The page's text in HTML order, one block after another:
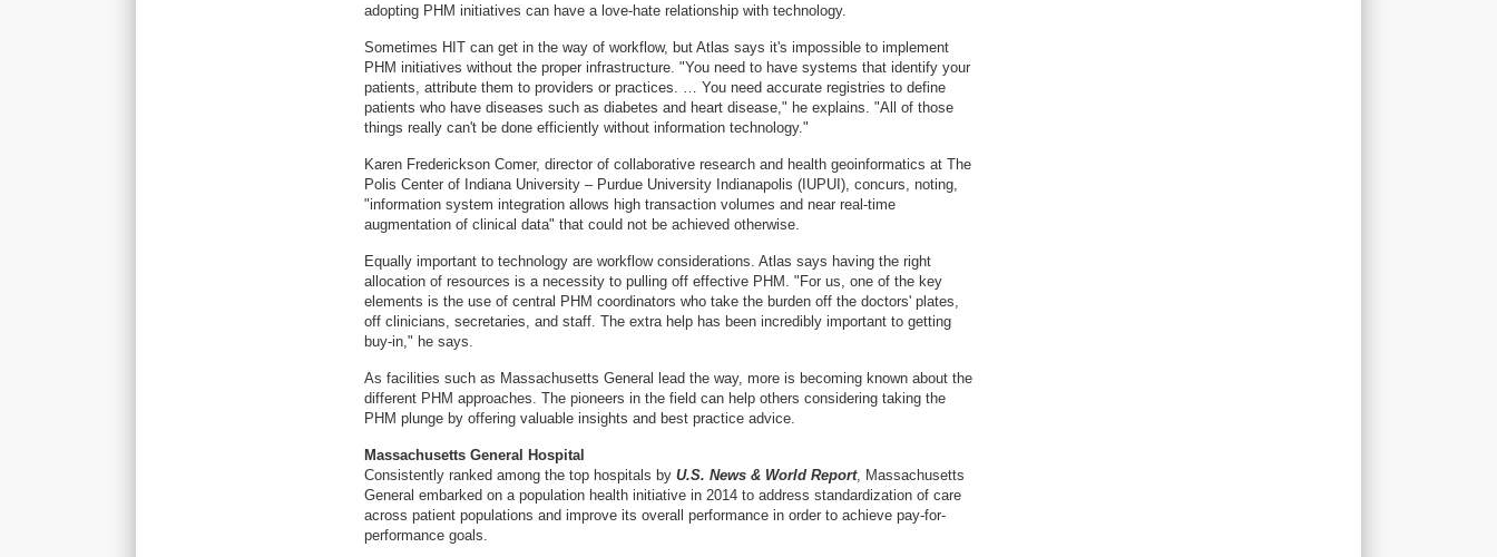
adopting PHM initiatives can have a love-hate relationship with technology.
Sometimes HIT can get in the way of workflow, but Atlas says it's impossible to implement
PHM initiatives without the proper infrastructure. "You need to have systems that identify your
patients, attribute them to providers or practices. … You need accurate registries to define
patients who have diseases such as diabetes and heart disease," he explains. "All of those
things really can't be done efficiently without information technology."
Karen Frederickson Comer, director of collaborative research and health geoinformatics at The
Polis Center of Indiana University – Purdue University Indianapolis (IUPUI), concurs, noting,
"information system integration allows high transaction volumes and near real-time
augmentation of clinical data" that could not be achieved otherwise.
Equally important to technology are workflow considerations. Atlas says having the right
allocation of resources is a necessity to pulling off effective PHM. "For us, one of the key
elements is the use of central PHM coordinators who take the burden off the doctors' plates,
off clinicians, secretaries, and staff. The extra help has been incredibly important to getting
buy-in," he says.
As facilities such as Massachusetts General lead the way, more is becoming known about the
different PHM approaches. The pioneers in the field can help others considering taking the
PHM plunge by offering valuable insights and best practice advice.
Massachusetts General Hospital
Consistently ranked among the top hospitals by U.S. News & World Report, Massachusetts
General embarked on a population health initiative in 2014 to address standardization of care
across patient populations and improve its overall performance in order to achieve pay-for-
performance goals.